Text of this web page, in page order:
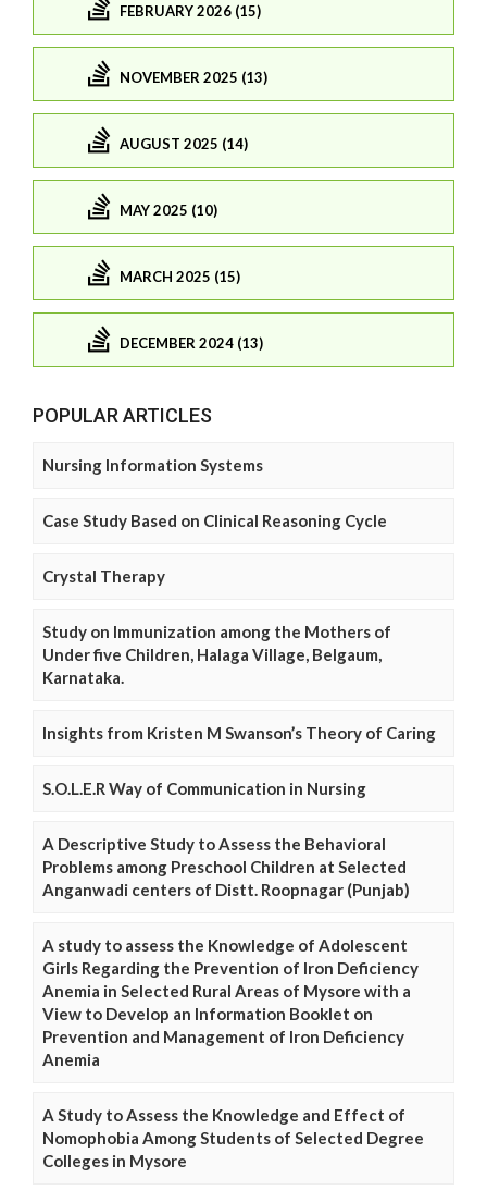
FEBRUARY 2026 (15)
NOVEMBER 2025 (13)
AUGUST 2025 (14)
MAY 2025 (10)
MARCH 2025 (15)
DECEMBER 2024 (13)
POPULAR ARTICLES
Nursing Information Systems
Case Study Based on Clinical Reasoning Cycle
Crystal Therapy
Study on Immunization among the Mothers of
Under five Children, Halaga Village, Belgaum,
Karnataka.
Insights from Kristen M Swanson’s Theory of Caring
S.O.L.E.R Way of Communication in Nursing
A Descriptive Study to Assess the Behavioral
Problems among Preschool Children at Selected
Anganwadi centers of Distt. Roopnagar (Punjab)
A study to assess the Knowledge of Adolescent
Girls Regarding the Prevention of Iron Deficiency
Anemia in Selected Rural Areas of Mysore with a
View to Develop an Information Booklet on
Prevention and Management of Iron Deficiency
Anemia
A Study to Assess the Knowledge and Effect of
Nomophobia Among Students of Selected Degree
Colleges in Mysore